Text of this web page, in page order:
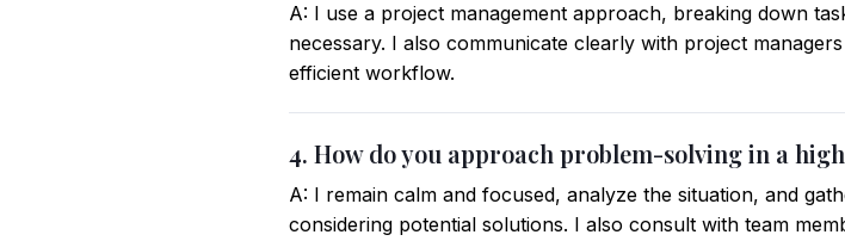
A: I use a project management approach, breaking down
necessary. I also communicate clearly with project
efficient workflow.
4. How do you approach problem-solving in a
A: I remain calm and focused, analyze the situation, and
considering potential solutions. I also consult with team